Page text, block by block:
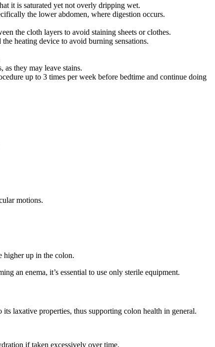
it is saturated yet not overly dripping wet.
the lower abdomen, where digestion occurs.
the cloth layers to avoid staining sheets or clothes.
heating device to avoid burning sensations.
they may leave stains.
up to 3 times per week before bedtime and continue doing
motions.
higher up in the colon.
an enema, it’s essential to use only sterile equipment.
laxative properties, thus supporting colon health in general.
if taken excessively over time.